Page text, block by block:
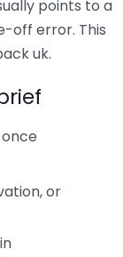
points to a
off error. This
uk.
or